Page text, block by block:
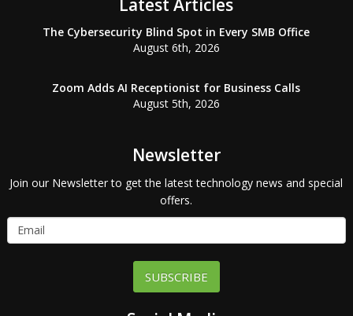
Latest Articles
The Cybersecurity Blind Spot in Every SMB Office
August 6th, 2026
Zoom Adds AI Receptionist for Business Calls
August 5th, 2026
Newsletter
Join our Newsletter to get the latest technology news and special
offers.
SUBSCRIBE